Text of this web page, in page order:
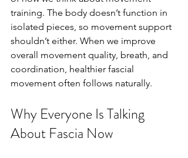
training. The body doesn’t function in
isolated pieces, so movement support
shouldn’t either. When we improve
overall movement quality, breath, and
coordination, healthier fascial
movement often follows naturally.
Why Everyone Is Talking
About Fascia Now